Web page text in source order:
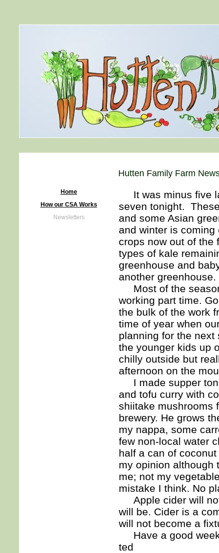
Hutten Family Farm
Home
How our CSA Works
Newsletters
It was minus five
seven tonight.
and some Asian
and winter is
crops now out of the
types of kale
greenhouse and
another greenhouse.
Most of the
working part time.
the bulk of the work
time of year when
planning for the next
the younger kids up
chilly outside but
afternoon on the
I made supper
and tofu curry with
shiitake mushrooms
brewery. He grows
my nappa, some
few non-local water
half a can of
my opinion although
me; not my
mistake I think. No
Apple cider will
will be. Cider is a
will not become a
Have a good
ted